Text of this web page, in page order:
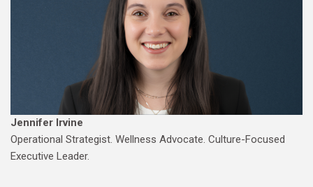
Jennifer Irvine
Operational Strategist. Wellness Advocate. Culture-Focused
Executive Leader.